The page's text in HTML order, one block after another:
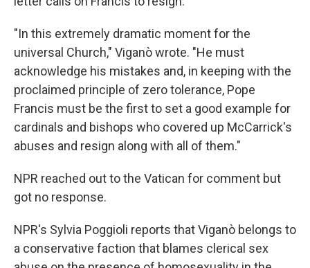
"In this extremely dramatic moment for the
universal Church," Viganò wrote. "He must
acknowledge his mistakes and, in keeping with the
proclaimed principle of zero tolerance, Pope
Francis must be the first to set a good example for
cardinals and bishops who covered up McCarrick's
abuses and resign along with all of them."
NPR reached out to the Vatican for comment but
got no response.
NPR's Sylvia Poggioli reports that Viganò belongs to
a conservative faction that blames clerical sex